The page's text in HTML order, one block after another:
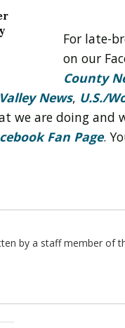
For late-
on our
County
News, U.S./
we are doing and
Fan Page.
by a staff member of